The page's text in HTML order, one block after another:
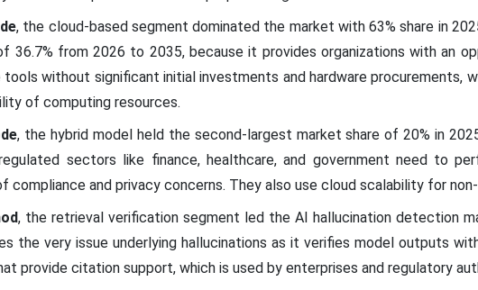
, the cloud-based segment dominated the market with 63% share in
36.7% from 2026 to 2035, because it provides organizations with an
without significant initial investments and hardware procurements,
of computing resources.
, the hybrid model held the second-largest market share of 20% in
sectors like finance, healthcare, and government need to
compliance and privacy concerns. They also use cloud scalability for
, the retrieval verification segment led the AI hallucination detection
the very issue underlying hallucinations as it verifies model outputs
provide citation support, which is used by enterprises and regulatory